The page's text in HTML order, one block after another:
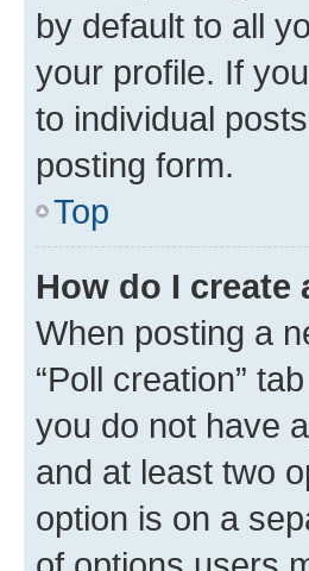
by default to all
your profile. If
to individual
posting form.
Top
How do I create
When posting a
“Poll creation”
you do not have
and at least two
option is on a